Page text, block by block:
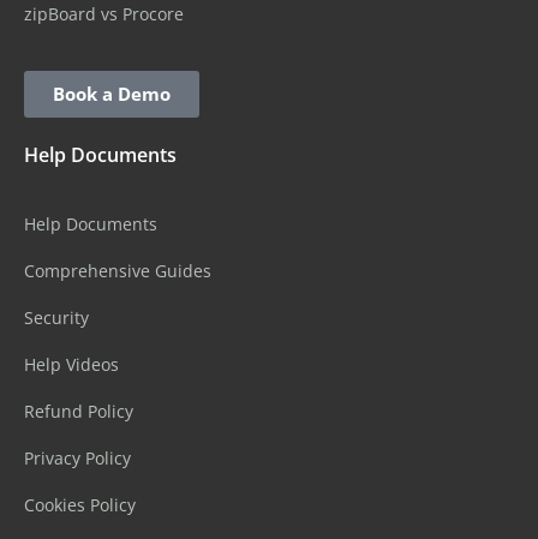
zipBoard vs Procore
Book a Demo
Help Documents
Help Documents
Comprehensive Guides
Security
Help Videos
Refund Policy
Privacy Policy
Cookies Policy